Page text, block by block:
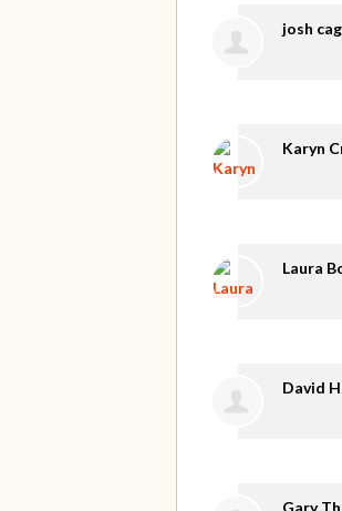
josh
Karyn
Laura
David
Gary